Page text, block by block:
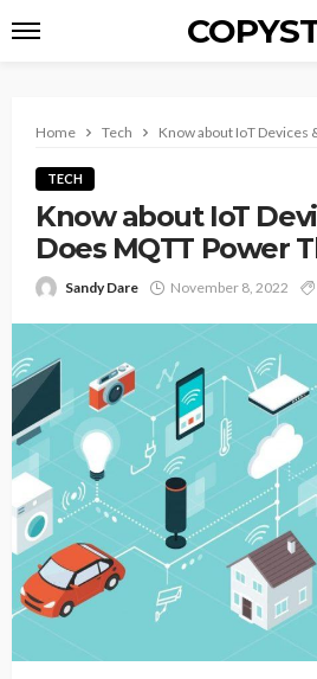
Home Tech Know about IoT Devices
TECH
Know about IoT
Does MQTT Power
Sandy Dare November 8, 2022